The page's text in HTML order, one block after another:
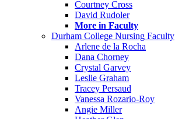
Courtney Cross
David Rudoler
More in Faculty
Durham College Nursing Faculty
Arlene de la Rocha
Dana Chorney
Crystal Garvey
Leslie Graham
Tracey Persaud
Vanessa Rozario-Roy
Angie Miller